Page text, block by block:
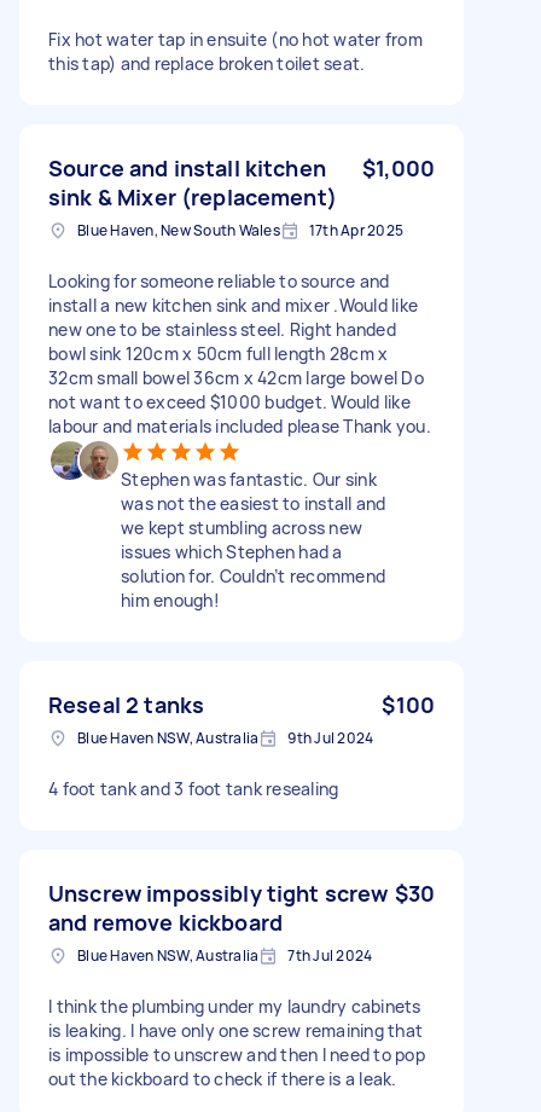
Fix hot water tap in ensuite (no hot water from
this tap) and replace broken toilet seat.
Source and install kitchen
sink & Mixer (replacement)
$1,000
Blue Haven, New South Wales 17th Apr 2025
Looking for someone reliable to source and
install a new kitchen sink and mixer .Would like
new one to be stainless steel. Right handed
bowl sink 120cm x 50cm full length 28cm x
32cm small bowel 36cm x 42cm large bowel Do
not want to exceed $1000 budget. Would like
labour and materials included please Thank you.
Stephen was fantastic. Our sink
was not the easiest to install and
we kept stumbling across new
issues which Stephen had a
solution for. Couldn’t recommend
him enough!
Reseal 2 tanks $100
Blue Haven NSW, Australia 9th Jul 2024
4 foot tank and 3 foot tank resealing
Unscrew impossibly tight screw
and remove kickboard
$30
Blue Haven NSW, Australia 7th Jul 2024
I think the plumbing under my laundry cabinets
is leaking. I have only one screw remaining that
is impossible to unscrew and then I need to pop
out the kickboard to check if there is a leak.